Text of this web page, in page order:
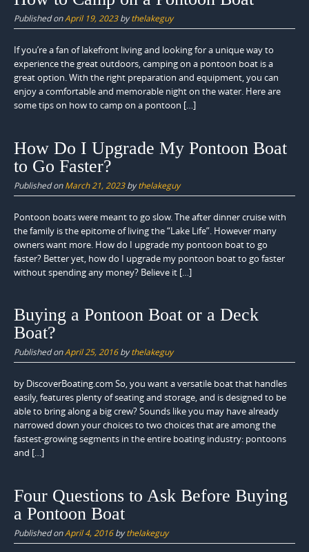
Published onApril 19, 2023bythelakeguy
If you’re a fan of lakefront living and looking for a unique way to
experience the great outdoors, camping on a pontoon boat is a
great option. With the right preparation and equipment, you can
enjoy a comfortable and memorable night on the water. Here are
some tips on how to camp on a pontoon […]
How Do I Upgrade My Pontoon Boat
to Go Faster?
Published onMarch 21, 2023bythelakeguy
Pontoon boats were meant to go slow. The after dinner cruise with
the family is the epitome of living the “Lake Life”. However many
owners want more. How do I upgrade my pontoon boat to go
faster? Better yet, how do I upgrade my pontoon boat to go faster
without spending any money? Believe it […]
Buying a Pontoon Boat or a Deck
Boat?
Published onApril 25, 2016bythelakeguy
by DiscoverBoating.com So, you want a versatile boat that handles
easily, features plenty of seating and storage, and is designed to be
able to bring along a big crew? Sounds like you may have already
narrowed down your choices to two choices that are among the
fastest-growing segments in the entire boating industry: pontoons
and […]
Four Questions to Ask Before Buying
a Pontoon Boat
Published onApril 4, 2016bythelakeguy